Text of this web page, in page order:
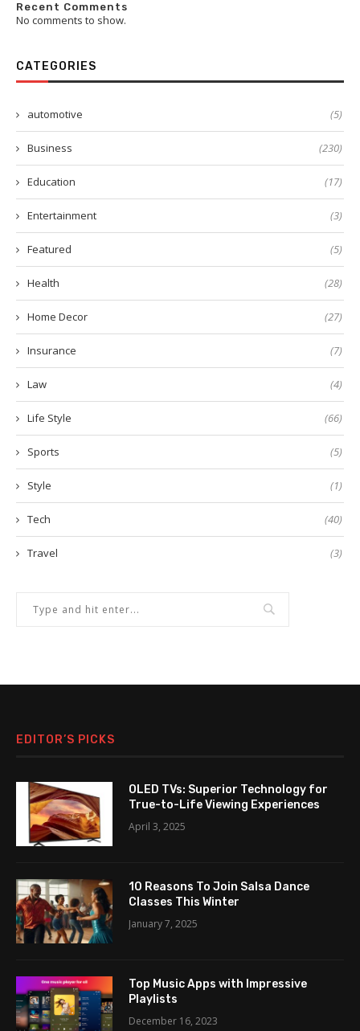
Recent Comments
No comments to show.
CATEGORIES
automotive (5)
Business (230)
Education (17)
Entertainment (3)
Featured (5)
Health (28)
Home Decor (27)
Insurance (7)
Law (4)
Life Style (66)
Sports (5)
Style (1)
Tech (40)
Travel (3)
EDITOR’S PICKS
OLED TVs: Superior Technology for
True-to-Life Viewing Experiences
April 3, 2025
10 Reasons To Join Salsa Dance
Classes This Winter
January 7, 2025
Top Music Apps with Impressive
Playlists
December 16, 2023